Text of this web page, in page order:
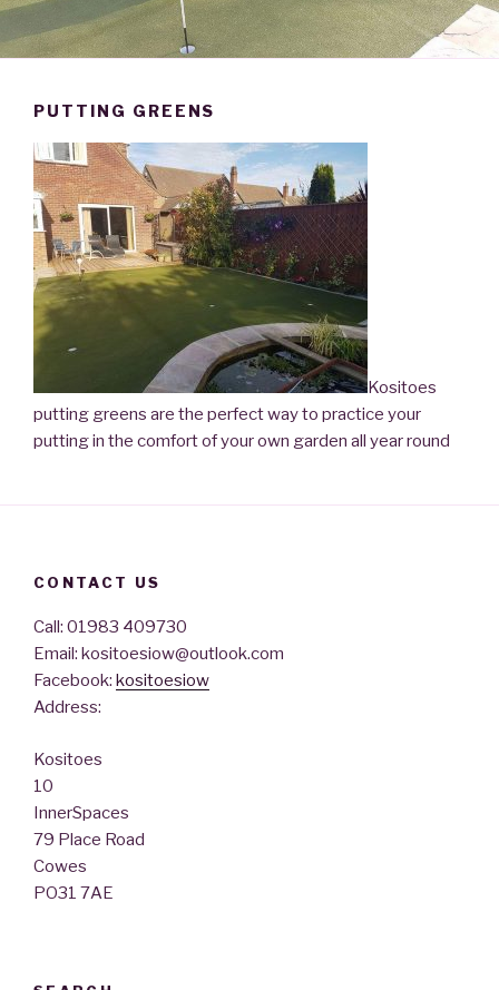
PUTTING GREENS
Kositoes
putting greens are the perfect way to practice your
putting in the comfort of your own garden all year round
CONTACT US
Call: 01983 409730
Email: kositoesiow@outlook.com
Facebook: kositoesiow
Address:
Kositoes
10
InnerSpaces
79 Place Road
Cowes
PO31 7AE